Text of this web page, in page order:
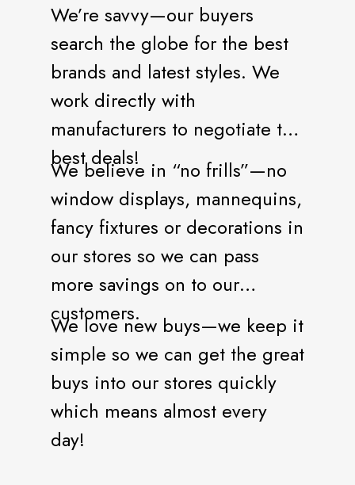
We’re savvy—our buyers
search the globe for the best
brands and latest styles. We
work directly with
manufacturers to negotiate the
best deals!
We believe in “no frills”—no
window displays, mannequins,
fancy fixtures or decorations in
our stores so we can pass
more savings on to our
customers.
We love new buys—we keep it
simple so we can get the great
buys into our stores quickly
which means almost every
day!